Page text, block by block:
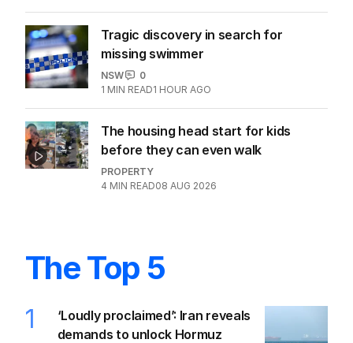
Tragic discovery in search for
missing swimmer
NSW
0
1 MIN READ1 HOUR AGO
The housing head start for kids
before they can even walk
PROPERTY
4 MIN READ08 AUG 2026
The Top 5
1
‘Loudly proclaimed’: Iran reveals
demands to unlock Hormuz